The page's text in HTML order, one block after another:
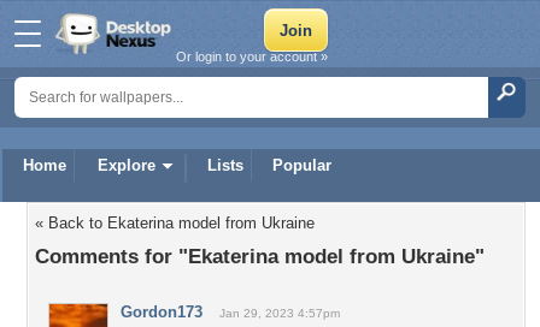
Home Explore Lists Popular
Or login to your account »
« Back to Ekaterina model from Ukraine
Comments for "Ekaterina model from Ukraine"
Gordon173 Jan 29, 2023 4:57pm